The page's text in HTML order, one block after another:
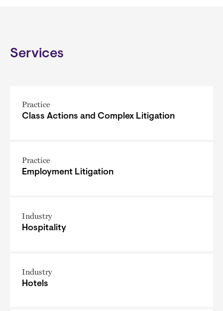
Services
Practice
Class Actions and Complex Litigation
Practice
Employment Litigation
Industry
Hospitality
Industry
Hotels